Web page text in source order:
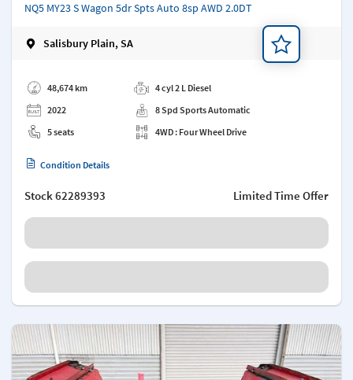
NQ5 MY23 S Wagon 5dr Spts Auto 8sp AWD 2.0DT
Salisbury Plain, SA
48,674 km
2022
5 seats
4 cyl 2 L Diesel
8 Spd Sports Automatic
4WD : Four Wheel Drive
Condition Details
Stock62289393 Limited Time Offer